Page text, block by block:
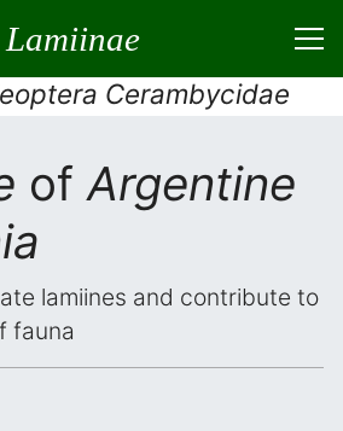
Lamiinae
Cerambycidae
of Argentine
lamiines and contribute to
fauna